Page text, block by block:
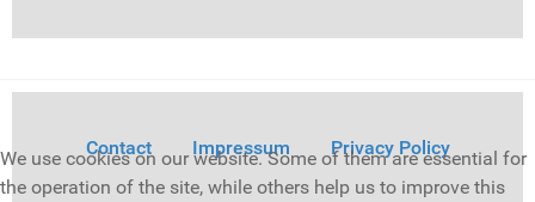
Contact Impressum Privacy Policy
We use cookies on our website. Some of them are essential for
the operation of the site, while others help us to improve this